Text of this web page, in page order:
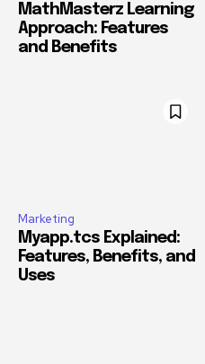
MathMasterz Learning
Approach: Features
and Benefits
Marketing
Myapp.tcs Explained:
Features, Benefits, and
Uses